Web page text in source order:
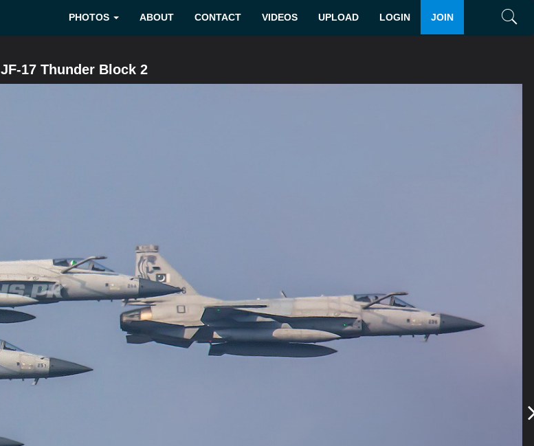
JOIN
LOGIN
UPLOAD
VIDEOS
CONTACT
ABOUT
PHOTOS
JF-17 Thunder Block 2